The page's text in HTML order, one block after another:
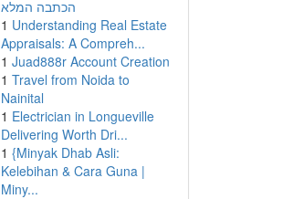
הכתבה המלא
1 Understanding Real Estate
Appraisals: A Compreh...
1 Juad888r Account Creation
1 Travel from Noida to
Nainital
1 Electrician in Longueville
Delivering Worth Dri...
1 {Minyak Dhab Asli:
Kelebihan & Cara Guna |
Miny...